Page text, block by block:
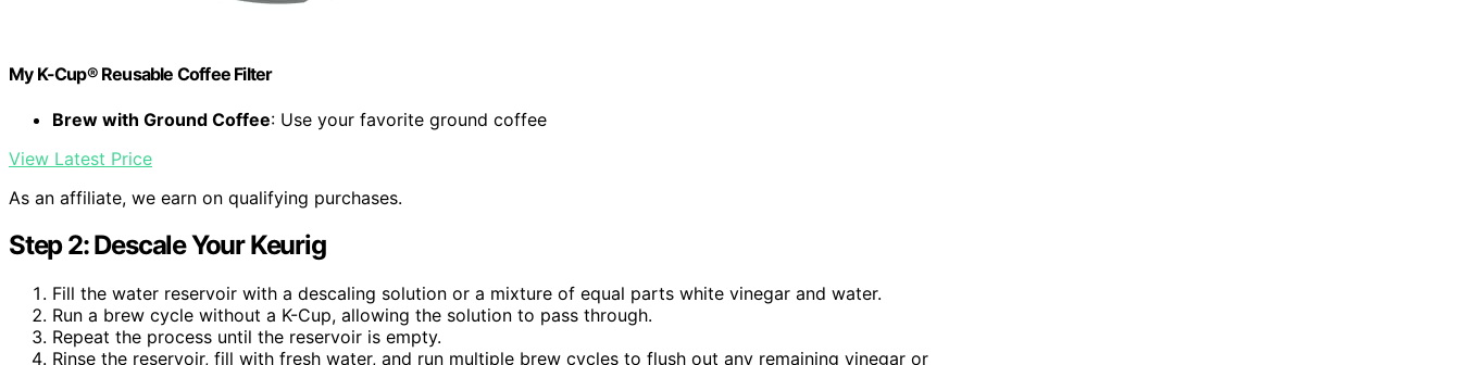
My K-Cup® Reusable Coffee Filter
Brew with Ground Coffee: Use your favorite ground coffee
View Latest Price
As an affiliate, we earn on qualifying purchases.
Step 2: Descale Your Keurig
Fill the water reservoir with a descaling solution or a mixture of equal parts white vinegar and water.
Run a brew cycle without a K-Cup, allowing the solution to pass through.
Repeat the process until the reservoir is empty.
Rinse the reservoir, fill with fresh water, and run multiple brew cycles to flush out any remaining vinegar or